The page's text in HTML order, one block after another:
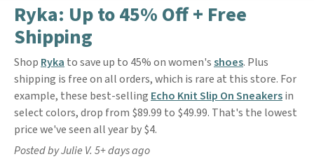
Ryka: Up to 45% Off + Free
Shipping
Shop Ryka to save up to 45% on women'sshoes. Plus
shipping is free on all orders, which is rare at this store. For
example, these best-selling Echo Knit Slip On Sneakersin
select colors, drop from $89.99 to $49.99. That's the lowest
price we've seen all year by $4.
Posted by Julie V. 5+ days ago